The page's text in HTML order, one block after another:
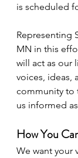
is scheduled
Representing
MN in this
will act as
voices, ideas,
community to
us informed
How You
We want your